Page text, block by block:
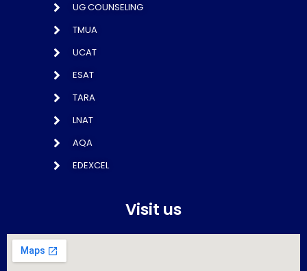
UG COUNSELING
TMUA
UCAT
ESAT
TARA
LNAT
AQA
EDEXCEL
Visit us